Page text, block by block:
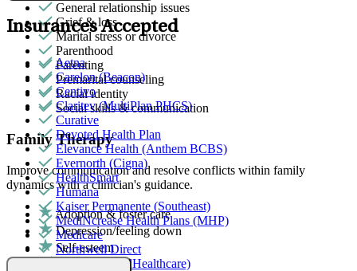
General relationship issues
Grief & loss
Marital stress or divorce
Parenthood
Parenting
Premarital counseling
Racial identity
Social skills & communication
Family Therapy
Improve communication and resolve conflicts within family
dynamics with a clinician's guidance.
Adoption & foster care
Depression/feeling down
Self-esteem
ADHD
Insurances Accepted
Aetna
Carelon (Beacon)
Centivo
Claritev (MultiPlan PHCS)
Curative
Devoted Health Plan
Elevance Health (Anthem BCBS)
Evernorth (Cigna)
HealthSmart
Humana
Kaiser Permanente (Southeast)
MediNcrease Health Plans (MHP)
Medicare
Northwell Direct
Optum (UnitedHealthcare)